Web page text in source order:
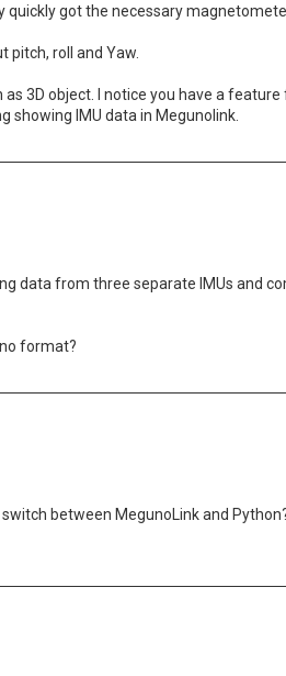
quickly got the necessary
pitch, roll and Yaw.
3D object. I notice you have a
showing IMU data in Megunolink.
data from three separate IMUs and
format?
between MegunoLink and